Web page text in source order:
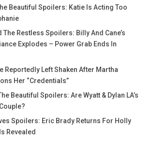
Beautiful Spoilers: Katie Is Acting Too
The Restless Spoilers: Billy And Cane’s
Explodes – Power Grab Ends In
Reportedly Left Shaken After Martha
Her “Credentials”
Beautiful Spoilers: Are Wyatt & Dylan LA’s
Spoilers: Eric Brady Returns For Holly
Revealed